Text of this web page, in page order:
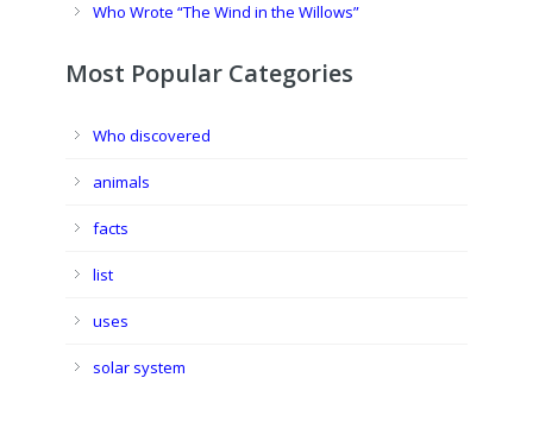
Who Wrote “The Wind in the Willows”
Most Popular Categories
Who discovered
animals
facts
list
uses
solar system